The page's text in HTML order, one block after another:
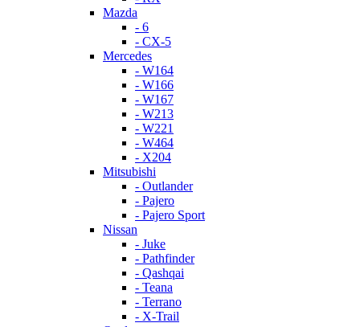
Mazda
- 6
- CX-5
Mercedes
- W164
- W166
- W167
- W213
- W221
- W464
- X204
Mitsubishi
- Outlander
- Pajero
- Pajero Sport
Nissan
- Juke
- Pathfinder
- Qashqai
- Teana
- Terrano
- X-Trail